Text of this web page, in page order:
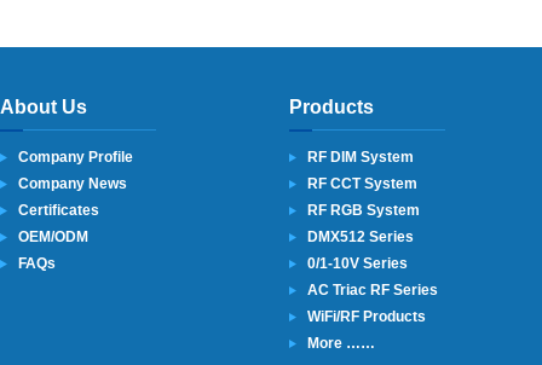
About Us
Company Profile
Company News
Certificates
OEM/ODM
FAQs
Products
RF DIM System
RF CCT System
RF RGB System
DMX512 Series
0/1-10V Series
AC Triac RF Series
WiFi/RF Products
More ……